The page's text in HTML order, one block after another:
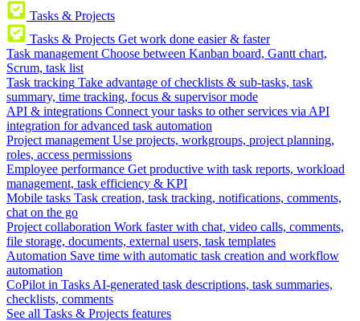
Tasks & Projects
Tasks & Projects Get work done easier & faster
Task management Choose between Kanban board, Gantt chart,
Scrum, task list
Task tracking Take advantage of checklists & sub-tasks, task
summary, time tracking, focus & supervisor mode
API & integrations Connect your tasks to other services via API
integration for advanced task automation
Project management Use projects, workgroups, project planning,
roles, access permissions
Employee performance Get productive with task reports, workload
management, task efficiency & KPI
Mobile tasks Task creation, task tracking, notifications, comments,
chat on the go
Project collaboration Work faster with chat, video calls, comments,
file storage, documents, external users, task templates
Automation Save time with automatic task creation and workflow
automation
CoPilot in Tasks AI-generated task descriptions, task summaries,
checklists, comments
See all Tasks & Projects features